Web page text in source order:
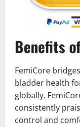
Benefits
FemiCore
bladder health
globally.
consistently
control and